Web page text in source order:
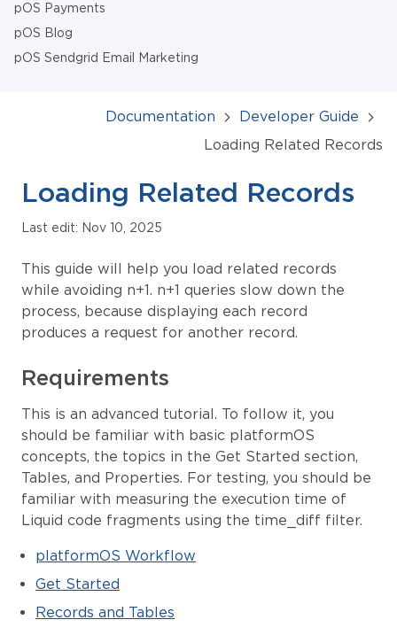
pOS Payments
pOS Blog
pOS Sendgrid Email Marketing
Documentation
Developer Guide
Loading Related Records
Loading Related Records
Last edit: Nov 10, 2025
This guide will help you load related records
while avoiding n+1. n+1 queries slow down the
process, because displaying each record
produces a request for another record.
Requirements
This is an advanced tutorial. To follow it, you
should be familiar with basic platformOS
concepts, the topics in the Get Started section,
Tables, and Properties. For testing, you should be
familiar with measuring the execution time of
Liquid code fragments using the time_diff filter.
platformOS Workflow
Get Started
Records and Tables